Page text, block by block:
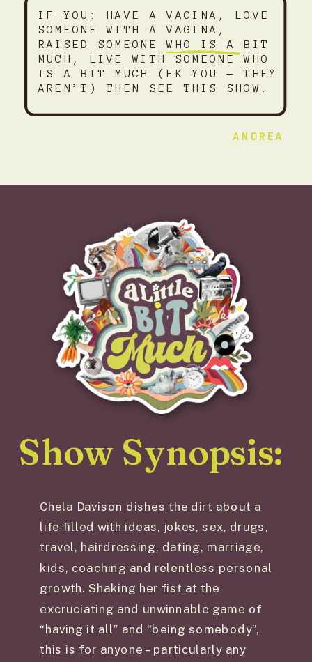
ANDREA
IF YOU: HAVE A VAGINA, LOVE
SOMEONE WITH A VAGINA,
RAISED SOMEONE WHO IS A BIT
MUCH, LIVE WITH SOMEONE WHO
IS A BIT MUCH (FK YOU — THEY
AREN’T) THEN SEE THIS SHOW.
Show Synopsis:
Chela Davison dishes the dirt about a
life filled with ideas, jokes, sex, drugs,
travel, hairdressing, dating, marriage,
kids, coaching and relentless personal
growth. Shaking her fist at the
excruciating and unwinnable game of
“having it all” and “being somebody”,
this is for anyone – particularly any